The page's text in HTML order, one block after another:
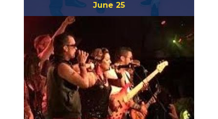
June 25
Slack Key Ohana